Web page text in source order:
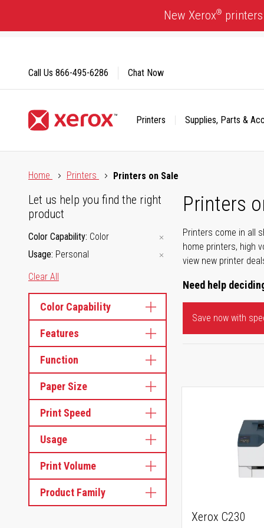
Content
New Xerox®
Printers Supplies, Parts &
Call Us 866-495-6286 Chat Now
Home
Printers Printers on Sale
Printers
Printers come in all
home printers, high
view new printer
Need help
Save now with
Let us help you find the right
product
Color Capability Color
Usage Personal
Clear All
Color Capability
Features
Function
Paper Size
Print Speed
Usage
Print Volume
Product Family
Xerox C230